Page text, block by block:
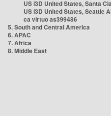
US i3D United States, Santa
US i3D United States, Seattle
ca virtuo as399486
5. South and Central America
6. APAC
7. Africa
8. Middle East